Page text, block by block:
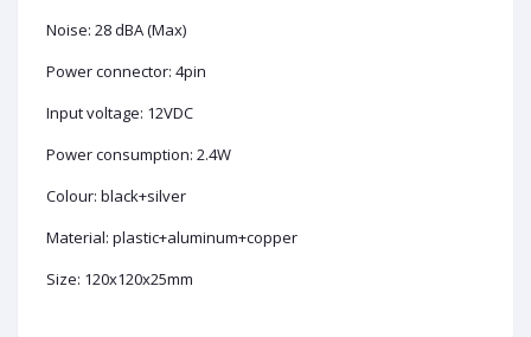
Noise: 28 dBA (Max)
Power connector: 4pin
Input voltage: 12VDC
Power consumption: 2.4W
Colour: black+silver
Material: plastic+aluminum+copper
Size: 120x120x25mm